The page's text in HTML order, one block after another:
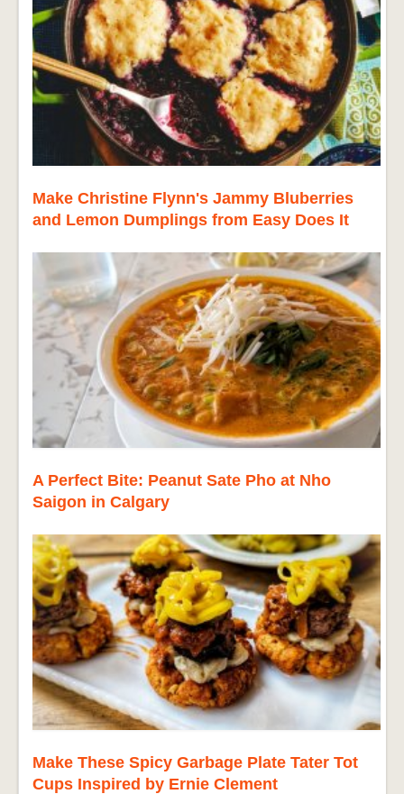
Make Christine Flynn's Jammy Bluberries
and Lemon Dumplings from Easy Does It
A Perfect Bite: Peanut Sate Pho at Nho
Saigon in Calgary
Make These Spicy Garbage Plate Tater Tot
Cups Inspired by Ernie Clement